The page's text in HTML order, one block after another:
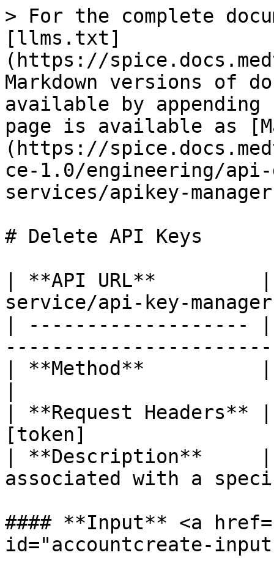
> For the complete
[llms.txt]
(https://
Markdown versions of
available by
page is available as
(https://
ce-1.0/engineering/
services/apikey-
# Delete API Keys
| **API URL**
service/api-key-
| -------------------
| **Method**          |
| **Request
[token]
| **Description**     |
associated with a
#### **Input** <a
id="accountcreate-